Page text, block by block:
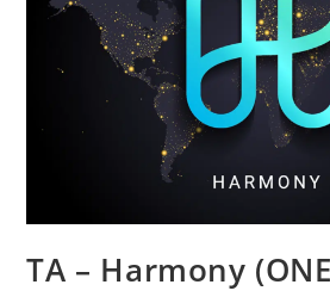
TA – Harmony